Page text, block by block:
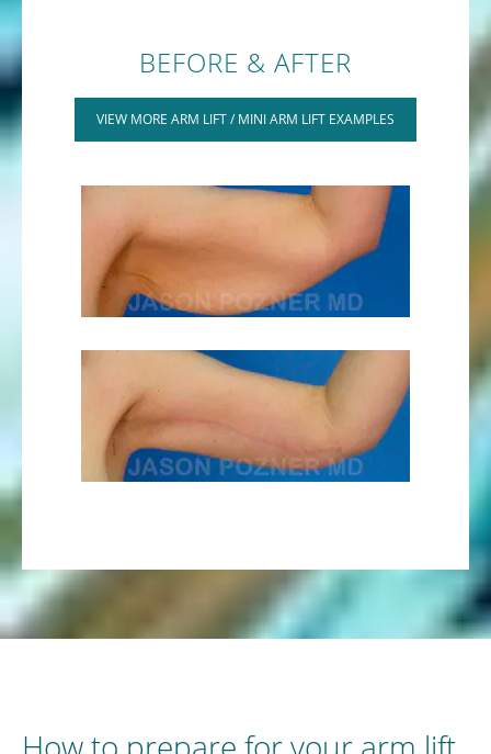
BEFORE & AFTER
VIEW MORE ARM LIFT / MINI ARM LIFT EXAMPLES